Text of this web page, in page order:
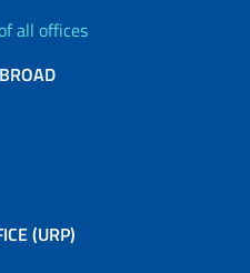
all offices
(URP)